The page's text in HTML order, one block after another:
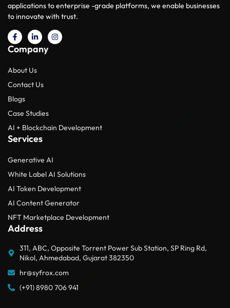
applications to enterprise -grade platforms, we enable businesses
to innovate with trust.
Company
About Us
Contact Us
Blogs
Case Studies
AI + Blockchain Development
Services
Generative AI
White Label AI Solutions
AI Token Development
AI Content Generator
NFT Marketplace Development
Address
311, ABC, Opposite Torrent Power Sub Station, SP Ring Rd,
Nikol, Ahmedabad, Gujarat 382350
hr@syfrox.com
(+91) 8980 706 941